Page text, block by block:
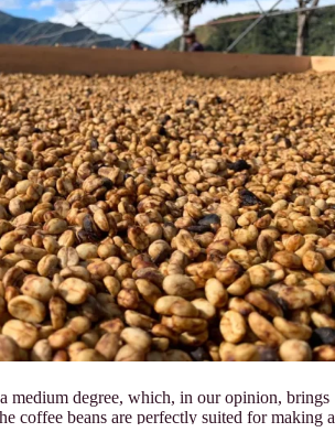
medium degree, which, in our opinion, brings
coffee beans are perfectly suited for making a